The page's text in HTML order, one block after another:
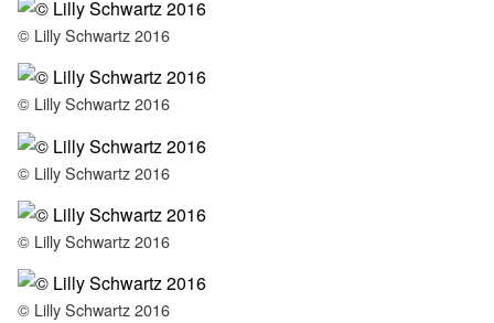
© Lilly Schwartz 2016
© Lilly Schwartz 2016
© Lilly Schwartz 2016
© Lilly Schwartz 2016
© Lilly Schwartz 2016